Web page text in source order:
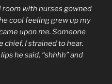
room with nurses gowned
cool feeling grew up my
upon me. Someone
chief, I strained to hear.
he said, “shhhh” and